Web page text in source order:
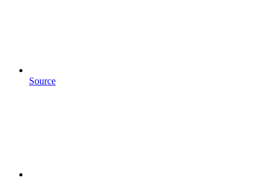
Source